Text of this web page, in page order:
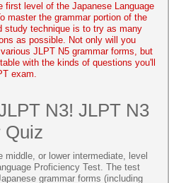
first level of the Japanese Language
master the grammar portion of the
study technique is to try as many
as possible. Not only will you
JLPT N5 grammar forms, but
with the kinds of questions you'll
exam.
N3! JLPT N3
Quiz
middle, or lower intermediate, level
Proficiency Test. The test
grammar forms (including